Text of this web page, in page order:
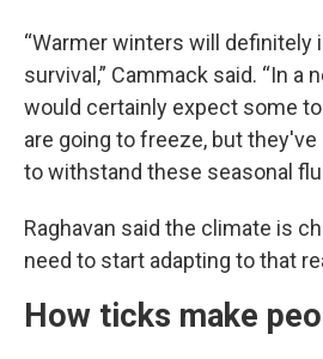
“Warmer winters will definitely
survival,” Cammack said. “In a
would certainly expect some
are going to freeze, but they've
to withstand these seasonal
Raghavan said the climate is
need to start adapting to that
How ticks make